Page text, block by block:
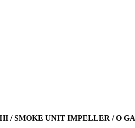
/ SMOKE UNIT IMPELLER / O